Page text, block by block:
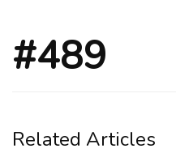
#489
Related Articles